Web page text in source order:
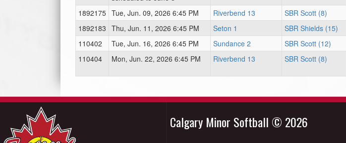
1892175 Tue, Jun. 09, 2026 6:45 PM Riverbend 13 SBR Scott (8)
1892183 Thu, Jun. 11, 2026 6:45 PM Seton 1 SBR Shields (15)
110402
Tue, Jun. 16, 2026 6:45 PM Sundance 2 SBR Scott (12)
110404
Mon, Jun. 22, 2026 6:45 PM Riverbend 13 SBR Scott (8)
Calgary Minor Softball © 2026